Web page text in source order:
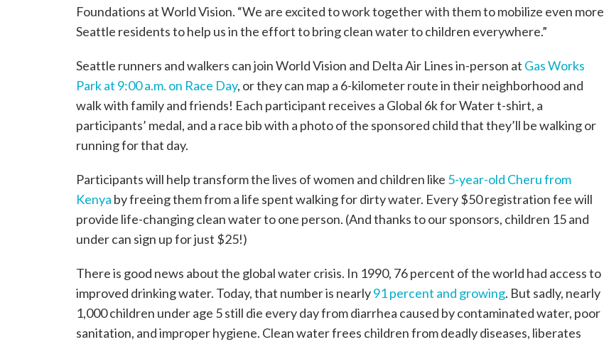
Foundations at World Vision. “We are excited to work together with them to mobilize even more
Seattle residents to help us in the effort to bring clean water to children everywhere.”
Seattle runners and walkers can join World Vision and Delta Air Lines in-person at Gas Works
Park at 9:00 a.m. on Race Day, or they can map a 6-kilometer route in their neighborhood and
walk with family and friends! Each participant receives a Global 6k for Water t-shirt, a
participants’ medal, and a race bib with a photo of the sponsored child that they’ll be walking or
running for that day.
Participants will help transform the lives of women and children like 5-year-old Cheru from
Kenya by freeing them from a life spent walking for dirty water. Every $50 registration fee will
provide life-changing clean water to one person. (And thanks to our sponsors, children 15 and
under can sign up for just $25!)
There is good news about the global water crisis. In 1990, 76 percent of the world had access to
improved drinking water. Today, that number is nearly91 percent and growing. But sadly, nearly
1,000 children under age 5 still die every day from diarrhea caused by contaminated water, poor
sanitation, and improper hygiene. Clean water frees children from deadly diseases, liberates